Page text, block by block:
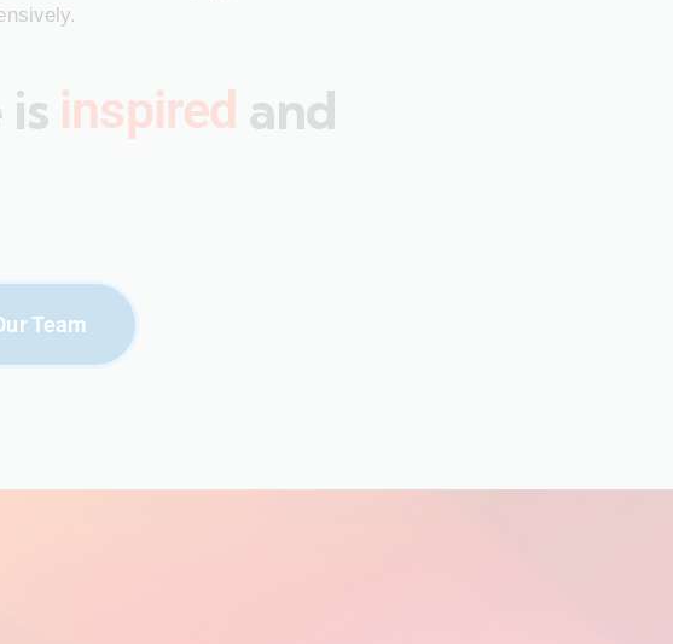
inspired and
Team